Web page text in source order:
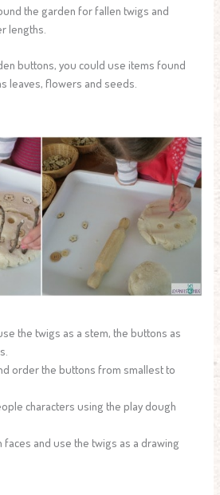
the garden for fallen twigs and
lengths.
buttons, you could use items found
leaves, flowers and seeds.
the twigs as a stem, the buttons as
order the buttons from smallest to
characters using the play dough
faces and use the twigs as a drawing